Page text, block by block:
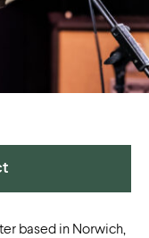
based in Norwich,